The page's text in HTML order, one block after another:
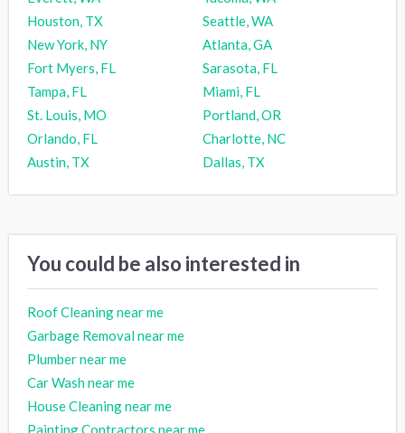
Houston, TX
Seattle, WA
New York, NY
Atlanta, GA
Fort Myers, FL
Sarasota, FL
Tampa, FL
Miami, FL
St. Louis, MO
Portland, OR
Orlando, FL
Charlotte, NC
Austin, TX
Dallas, TX
You could be also interested in
Roof Cleaning near me
Garbage Removal near me
Plumber near me
Car Wash near me
House Cleaning near me